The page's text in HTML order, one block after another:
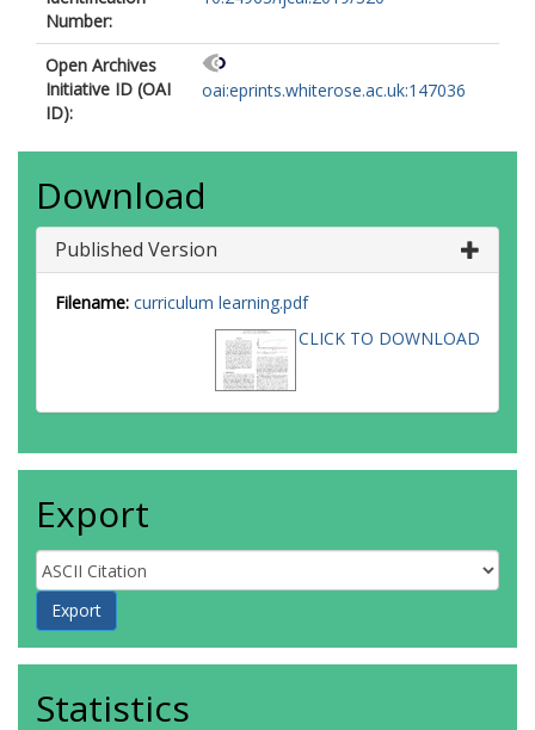
Number:
Open Archives
Initiative ID (OAI
ID):
oai:eprints.whiterose.ac.uk:147036
Download
Published Version
Filename: curriculum learning.pdf
CLICK TO DOWNLOAD
Export
Statistics